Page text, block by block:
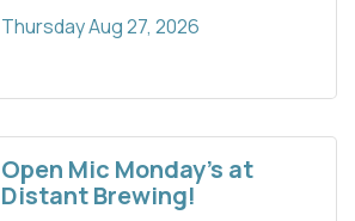
Thursday Aug 27, 2026
Open Mic Monday's at
Distant Brewing!